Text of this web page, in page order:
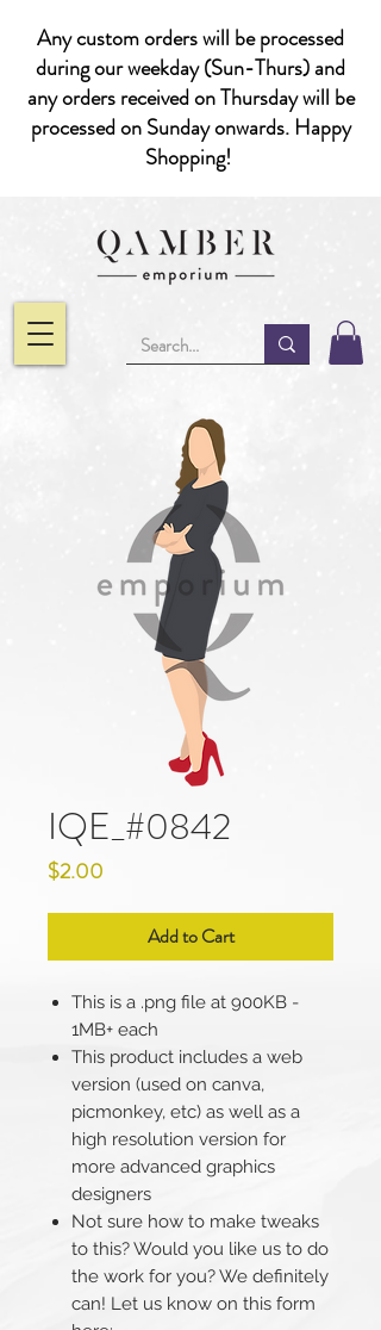
Any custom orders will be processed
during our weekday (Sun-Thurs) and
any orders received on Thursday will be
processed on Sunday onwards. Happy
Shopping!
IQE_#0842
$2.00
Add to Cart
This is a .png file at 900KB -
1MB+ each
This product includes a web
version (used on canva,
picmonkey, etc) as well as a
high resolution version for
more advanced graphics
designers
Not sure how to make tweaks
to this? Would you like us to do
the work for you? We definitely
can! Let us know on this form